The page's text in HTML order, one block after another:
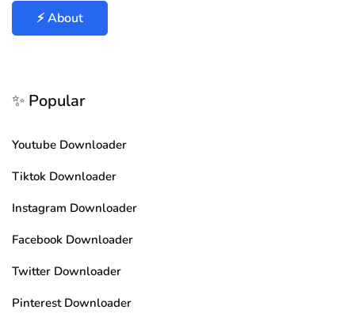
⚡ About
✨ Popular
Youtube Downloader
Tiktok Downloader
Instagram Downloader
Facebook Downloader
Twitter Downloader
Pinterest Downloader